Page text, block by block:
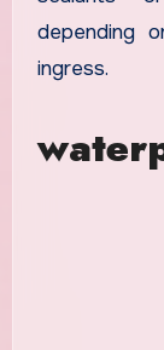
depending
ingress.